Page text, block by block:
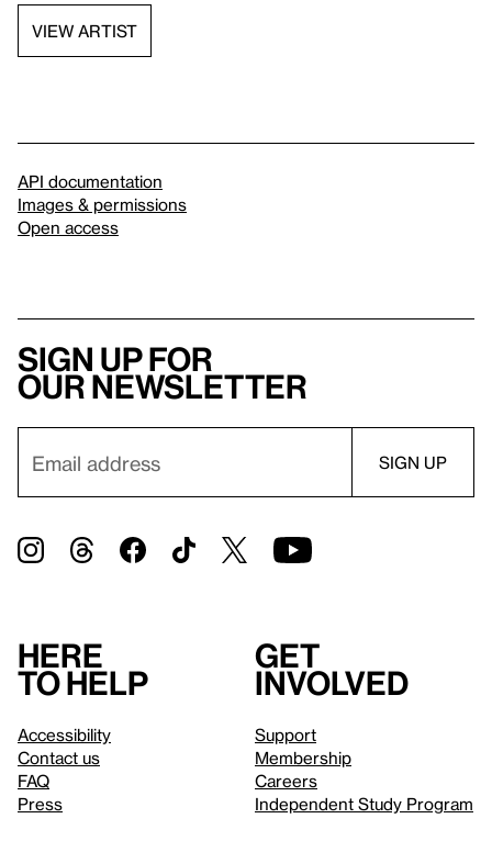
VIEW ARTIST
API documentation
Images & permissions
Open access
Sign up for
our newsletter
Here
to help
Accessibility
Contact us
FAQ
Press
Get
involved
Support
Membership
Careers
Independent Study Program